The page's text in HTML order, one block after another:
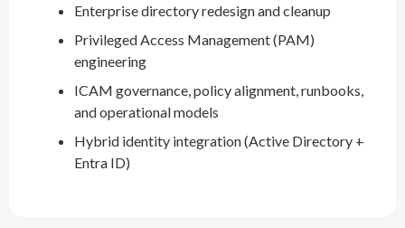
Enterprise directory redesign and cleanup
Privileged Access Management (PAM)
engineering
ICAM governance, policy alignment, runbooks,
and operational models
Hybrid identity integration (Active Directory +
Entra ID)